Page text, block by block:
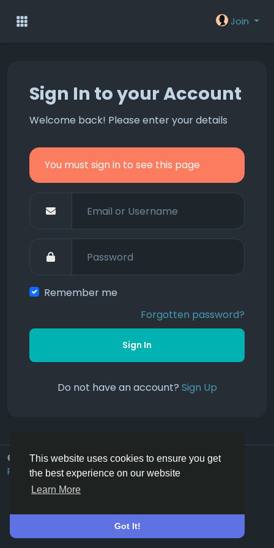
This website uses cookies to ensure you get
the best experience on our website
Learn More
Got It!
Join
Sign In to your Account
Welcome back! Please enter your details
You must sign in to see this page
Remember me
Forgotten password?
Sign In
Do not have an account? Sign Up
© 2026 Hoofpick.ing
English UK
Rewards Terms Privacy Contact Us